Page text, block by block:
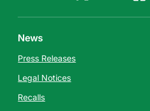
News
Press Releases
Legal Notices
Recalls